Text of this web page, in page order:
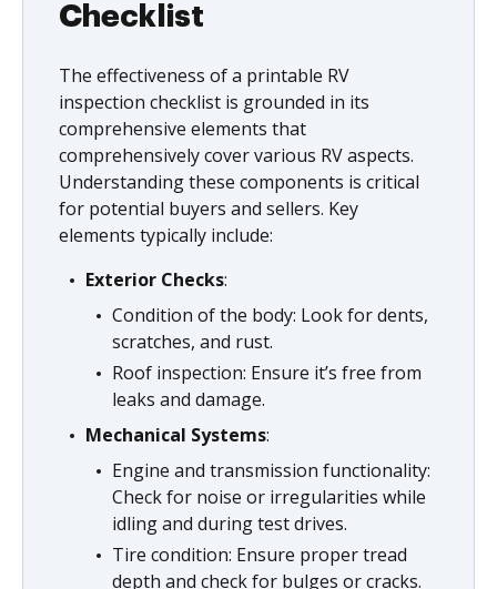
Checklist
The effectiveness of a printable RV
inspection checklist is grounded in its
comprehensive elements that
comprehensively cover various RV aspects.
Understanding these components is critical
for potential buyers and sellers. Key
elements typically include:
Exterior Checks:
Condition of the body: Look for dents,
scratches, and rust.
Roof inspection: Ensure it’s free from
leaks and damage.
Mechanical Systems:
Engine and transmission functionality:
Check for noise or irregularities while
idling and during test drives.
Tire condition: Ensure proper tread
depth and check for bulges or cracks.